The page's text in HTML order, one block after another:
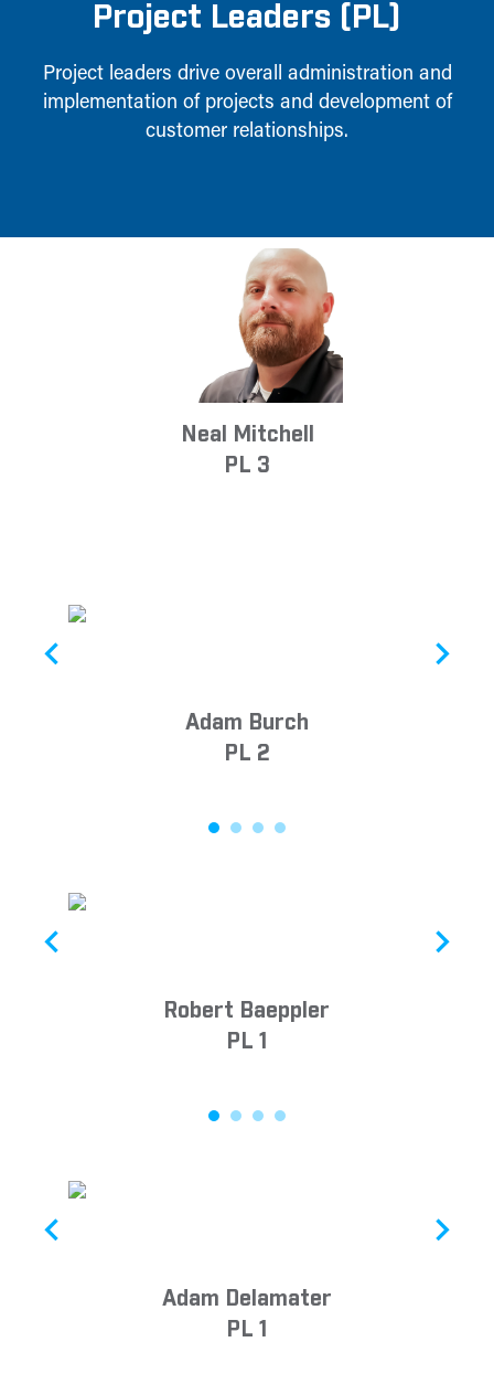
Project Leaders (PL)
Project leaders drive overall administration and
implementation of projects and development of
customer relationships.
Neal Mitchell
PL 3
Adam Burch
PL 2
Robert Baeppler
PL 1
Adam Delamater
PL 1